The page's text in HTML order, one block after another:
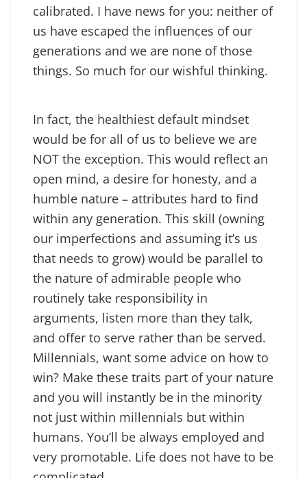
calibrated. I have news for you: neither of
us have escaped the influences of our
generations and we are none of those
things. So much for our wishful thinking.
In fact, the healthiest default mindset
would be for all of us to believe we are
NOT the exception. This would reflect an
open mind, a desire for honesty, and a
humble nature – attributes hard to find
within any generation. This skill (owning
our imperfections and assuming it’s us
that needs to grow) would be parallel to
the nature of admirable people who
routinely take responsibility in
arguments, listen more than they talk,
and offer to serve rather than be served.
Millennials, want some advice on how to
win? Make these traits part of your nature
and you will instantly be in the minority
not just within millennials but within
humans. You’ll be always employed and
very promotable. Life does not have to be